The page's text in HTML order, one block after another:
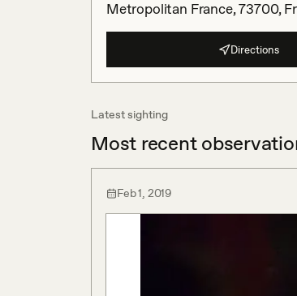
Metropolitan France, 73700,
Directions
Latest sighting
Most recent
Feb 1, 2019